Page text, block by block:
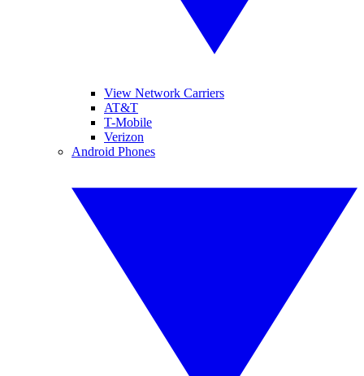
View Network Carriers
AT&T
T-Mobile
Verizon
Android Phones